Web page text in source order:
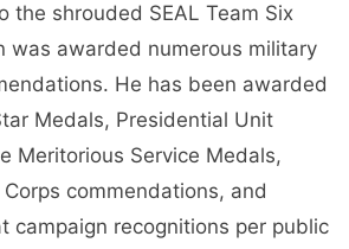
the shrouded SEAL Team Six
was awarded numerous military
He has been awarded
Medals, Presidential Unit
Meritorious Service Medals,
commendations, and
campaign recognitions per public